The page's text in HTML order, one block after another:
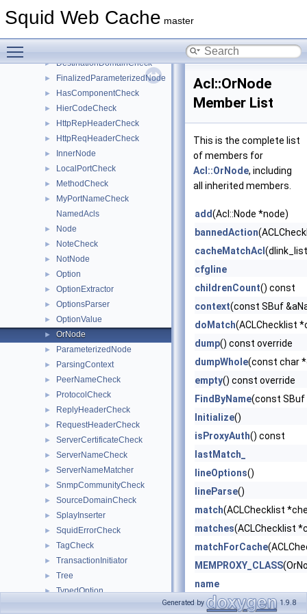
Squid Web Cache master
► ConnectionsEncrypted
► DestinationDomainCheck
► FinalizedParameterizedNode
► HasComponentCheck
► HierCodeCheck
► HttpRepHeaderCheck
► HttpReqHeaderCheck
► InnerNode
► LocalPortCheck
► MethodCheck
►
MyPortNameCheck
NamedAcls
► Node
► NoteCheck
► NotNode
► Option
► OptionExtractor
► OptionsParser
► OptionValue
► OrNode
► ParameterizedNode
► ParsingContext
► PeerNameCheck
► ProtocolCheck
► ReplyHeaderCheck
► RequestHeaderCheck
► ServerCertificateCheck
► ServerNameCheck
► ServerNameMatcher
► SnmpCommunityCheck
► SourceDomainCheck
► SplayInserter
► SquidErrorCheck
► TagCheck
► TransactionInitiator
► Tree
► TypedOption
Acl::OrNode
Member List
This is the complete list
of members for
Acl::OrNode, including
all inherited members.
add(Acl::Node *node)
bannedAction
cacheMatchAcl
cfgline
childrenCount() const
context(const SBuf
doMatch(ACLChecklist
dump() const override
dumpWhole(const char
empty() const override
FindByName(const SBuf
Initialize()
isProxyAuth() const
lastMatch_
lineOptions()
lineParse()
match(ACLChecklist
matches(ACLChecklist
matchForCache
MEMPROXY_CLASS
name
Node()
Generated by 1.9.8